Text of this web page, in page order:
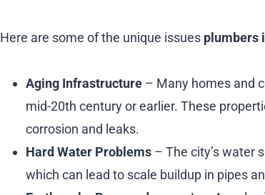
Here are some of the unique issues plumbers
Aging Infrastructure – Many homes and
mid-20th century or earlier. These
corrosion and leaks.
Hard Water Problems – The city’s water
which can lead to scale buildup in pipes